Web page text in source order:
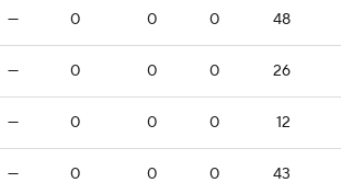
— 0 0 0 48
— 0 0 0 26
— 0 0 0 12
— 0 0 0 43